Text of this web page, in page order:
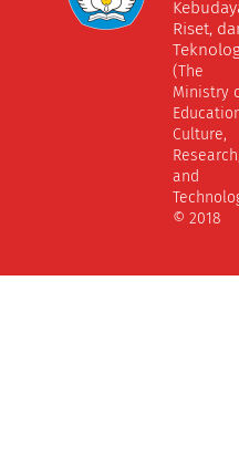
Riset,
(The
Ministry
Culture,
Research,
and
© 2018